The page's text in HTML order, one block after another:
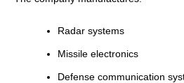
Radar systems
Missile electronics
Defense communication